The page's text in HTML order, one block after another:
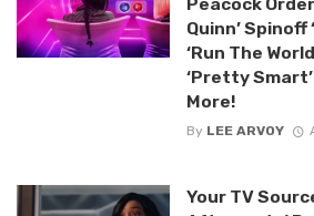
Quinn’ Spinoff
‘Run The
‘Pretty
More!
By LEE ARVOY
Your TV